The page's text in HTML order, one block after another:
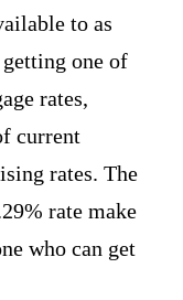
to as
one of
rates,
current
rates. The
rate make
who can get